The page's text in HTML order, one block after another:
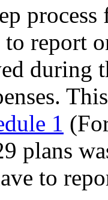
report
during
1
plans
to